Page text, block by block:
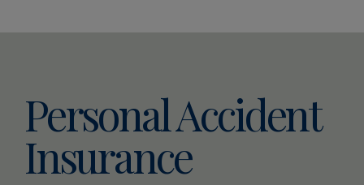
Personal Accident
Insurance